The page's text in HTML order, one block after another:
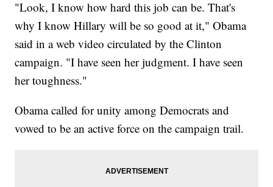
"Look, I know how hard this job can be. That's
why I know Hillary will be so good at it," Obama
said in a web video circulated by the Clinton
campaign. "I have seen her judgment. I have seen
her toughness."
Obama called for unity among Democrats and
vowed to be an active force on the campaign trail.